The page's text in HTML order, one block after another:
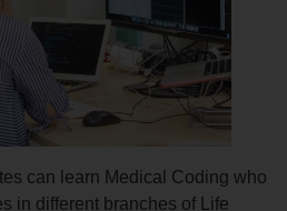
can learn Medical Coding who
in different branches of Life